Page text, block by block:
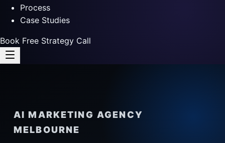
Process
Case Studies
Book Free Strategy Call
AI MARKETING AGENCY
MELBOURNE